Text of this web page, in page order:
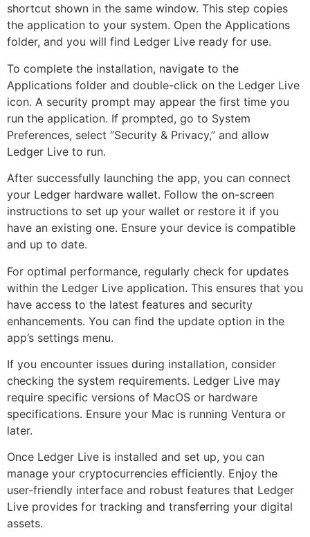
shortcut shown in the same window. This step copies
the application to your system. Open the Applications
folder, and you will find Ledger Live ready for use.
To complete the installation, navigate to the
Applications folder and double-click on the Ledger Live
icon. A security prompt may appear the first time you
run the application. If prompted, go to System
Preferences, select “Security & Privacy,” and allow
Ledger Live to run.
After successfully launching the app, you can connect
your Ledger hardware wallet. Follow the on-screen
instructions to set up your wallet or restore it if you
have an existing one. Ensure your device is compatible
and up to date.
For optimal performance, regularly check for updates
within the Ledger Live application. This ensures that you
have access to the latest features and security
enhancements. You can find the update option in the
app’s settings menu.
If you encounter issues during installation, consider
checking the system requirements. Ledger Live may
require specific versions of MacOS or hardware
specifications. Ensure your Mac is running Ventura or
later.
Once Ledger Live is installed and set up, you can
manage your cryptocurrencies efficiently. Enjoy the
user-friendly interface and robust features that Ledger
Live provides for tracking and transferring your digital
assets.